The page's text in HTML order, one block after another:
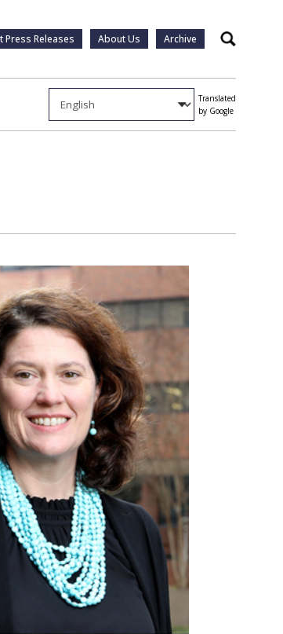
Press Releases About Us Archive Search
Translated
by Google